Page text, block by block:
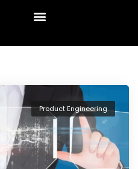
Product Engineering